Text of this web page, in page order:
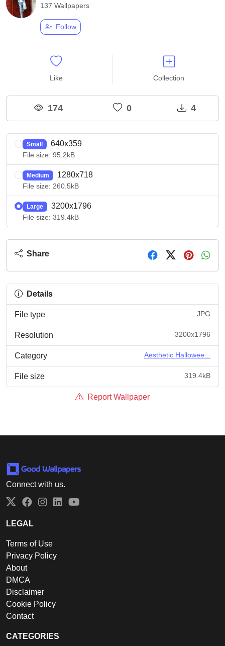
137 Wallpapers
Follow
Like Collection
174 0 4
Small 640x359
File size: 95.2kB
Medium 1280x718
File size: 260.5kB
Large 3200x1796
File size: 319.4kB
Share
Details
File type JPG
Resolution 3200x1796
Category Aesthetic Hallowee...
File size 319.4kB
Report Wallpaper
Connect with us.
Twitter
Facebook
Instagram
LinkedIn
LEGAL
Terms of Use
Privacy Policy
About
DMCA
Disclaimer
Cookie Policy
Contact
CATEGORIES